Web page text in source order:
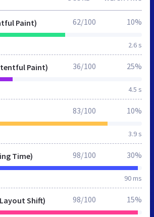
Paint)
2.6 s
62/100 10%
Paint)
4.5 s
36/100 25%
3.9 s
83/100 10%
Time)
90 ms
98/100 30%
Shift) 98/100 15%